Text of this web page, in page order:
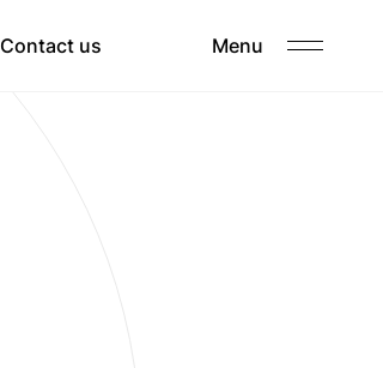
Contact us Menu
Careers